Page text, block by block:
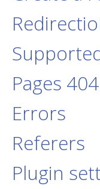
Support
Documentation
Forum
Pages 404
Errors
Referers
Plugin